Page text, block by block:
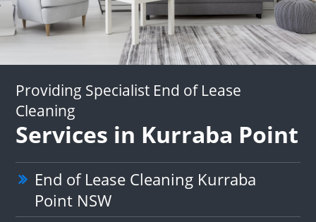
Providing Specialist End of Lease
Cleaning
Services in Kurraba Point
End of Lease Cleaning Kurraba
Point NSW